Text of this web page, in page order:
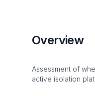
Overview
Assessment of
active isolation